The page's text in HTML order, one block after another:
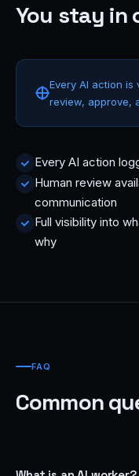
You stay in
Every AI action is
review, approve,
Every AI action
Human review
communication
Full visibility into
why
FAQ
Common